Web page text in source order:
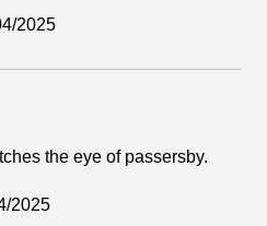
2025
the eye of passersby.
2025